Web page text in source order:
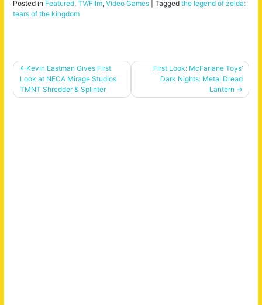
Posted in Featured, TV/Film, Video Games Tagged the legend of zelda:
tears of the kingdom
Post
navigation
Kevin Eastman Gives First
Look at NECA Mirage Studios
TMNT Shredder & Splinter
First Look: McFarlane Toys’
Dark Nights: Metal Dread
Lantern